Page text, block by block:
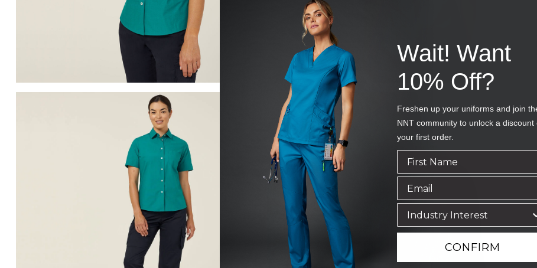
Wait! Want
10% Off?
Freshen up your uniforms and join
NNT community to unlock a discount
your first order.
CONFIRM